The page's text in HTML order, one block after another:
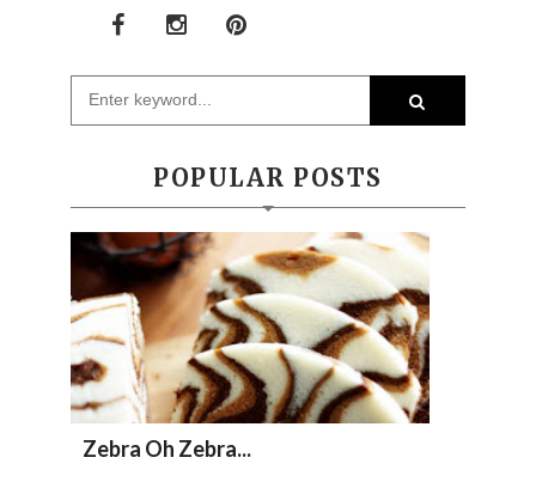
POPULAR POSTS
Zebra Oh Zebra...